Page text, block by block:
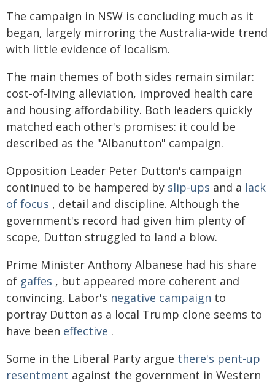
The campaign in NSW is concluding much as it
began, largely mirroring the Australia-wide trend
with little evidence of localism.
The main themes of both sides remain similar:
cost-of-living alleviation, improved health care
and housing affordability. Both leaders quickly
matched each other's promises: it could be
described as the "Albanutton" campaign.
Opposition Leader Peter Dutton's campaign
continued to be hampered by slip-ups and a lack
of focus , detail and discipline. Although the
government's record had given him plenty of
scope, Dutton struggled to land a blow.
Prime Minister Anthony Albanese had his share
of gaffes , but appeared more coherent and
convincing. Labor's negative campaign to
portray Dutton as a local Trump clone seems to
have been effective .
Some in the Liberal Party argue there's pent-up
resentment against the government in Western